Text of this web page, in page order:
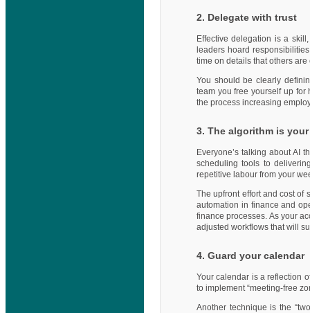
2. Delegate with trust
Effective delegation is a
leaders hoard
time on details that others
You should be clearly
team you free yourself up for
the process increasing
3. The algorithm is
Everyone’s talking about AI
scheduling tools to
repetitive labour from your
The upfront effort and cost of
automation in finance and
finance processes. As your
adjusted workflows that will
4. Guard your calendar
Your calendar is a reflection
to implement “meeting-free
Another technique is the